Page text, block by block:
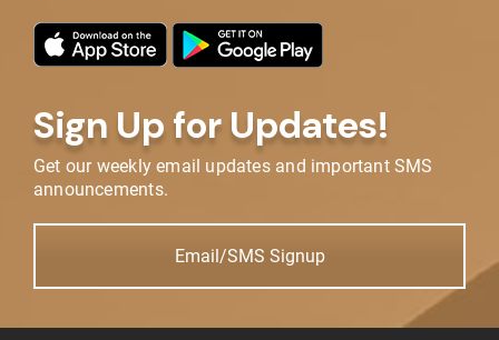
Sign Up for Updates!
Get our weekly email updates and important SMS
announcements.
Email/SMS Signup